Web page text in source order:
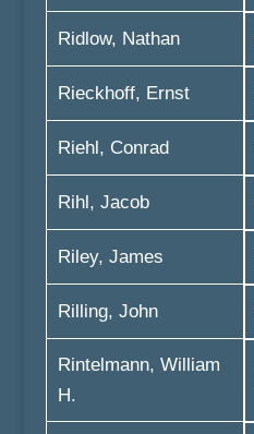
Ridlow, Nathan
Rieckhoff, Ernst
Riehl, Conrad
Rihl, Jacob
Riley, James
Rilling, John
Rintelmann, William
H.